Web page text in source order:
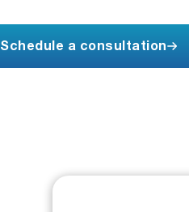
Schedule a consultation